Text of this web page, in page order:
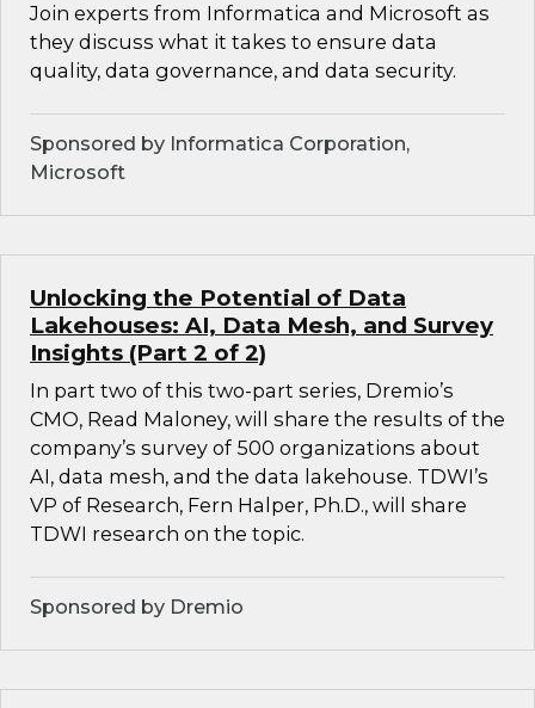
Join experts from Informatica and Microsoft as
they discuss what it takes to ensure data
quality, data governance, and data security.
Sponsored by Informatica Corporation,
Microsoft
Unlocking the Potential of Data
Lakehouses: AI, Data Mesh, and Survey
Insights (Part 2 of 2)
In part two of this two-part series, Dremio’s
CMO, Read Maloney, will share the results of the
company’s survey of 500 organizations about
AI, data mesh, and the data lakehouse. TDWI’s
VP of Research, Fern Halper, Ph.D., will share
TDWI research on the topic.
Sponsored by Dremio